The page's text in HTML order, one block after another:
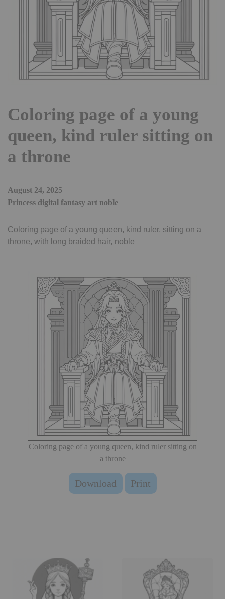
Coloring page of a young
queen, kind ruler sitting on
a throne
August 24, 2025
Princess digital fantasy art noble
Coloring page of a young queen, kind ruler, sitting on a
throne, with long braided hair, noble
Coloring page of a young queen, kind ruler sitting on
a throne
Download Print